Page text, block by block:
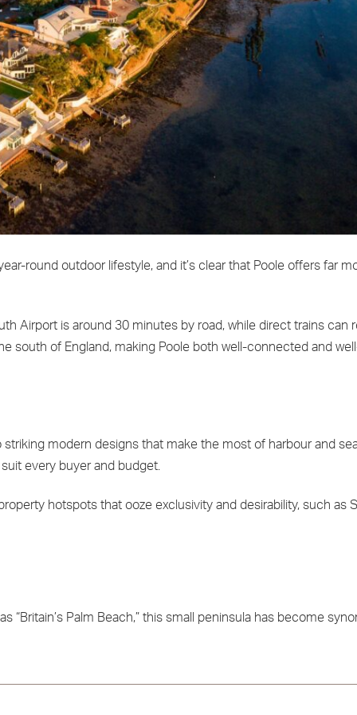
round outdoor lifestyle, and it’s clear that Poole offers far
Airport is around 30 minutes by road, while direct trains can
south of England, making Poole both well-connected and
modern designs that make the most of harbour and
every buyer and budget.
hotspots that ooze exclusivity and desirability, such as
Palm Beach,” this small peninsula has become